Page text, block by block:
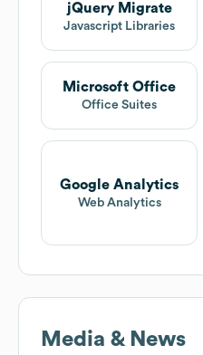
jQuery Migrate
Javascript Libraries
Microsoft Office
Office Suites
Google Analytics
Web Analytics
Media & News